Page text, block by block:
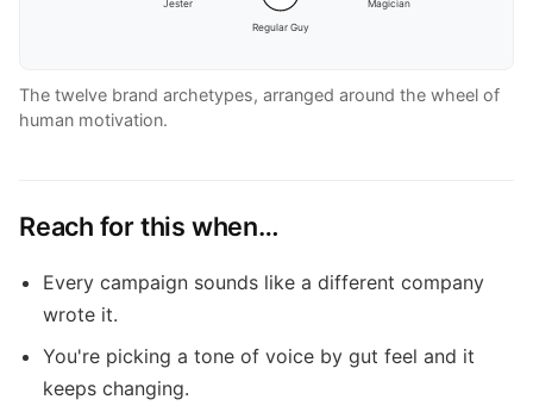
Magician
Regular Guy
Jester
The twelve brand archetypes, arranged around the wheel of
human motivation.
Reach for this when…
Every campaign sounds like a different company
wrote it.
You're picking a tone of voice by gut feel and it
keeps changing.